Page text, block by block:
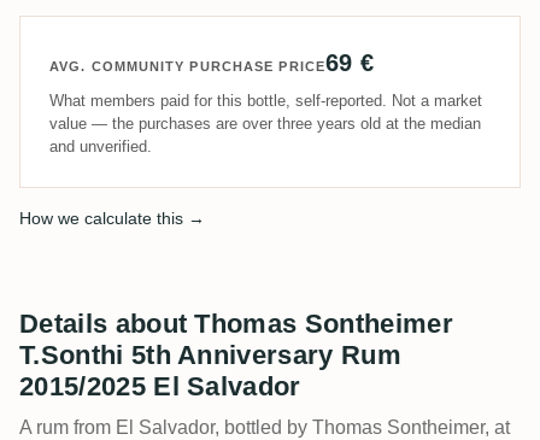
AVG. COMMUNITY PURCHASE PRICE69 €
What members paid for this bottle, self-reported. Not a market
value — the purchases are over three years old at the median
and unverified.
How we calculate this →
Details about Thomas Sontheimer
T.Sonthi 5th Anniversary Rum
2015/2025 El Salvador
A rum from El Salvador, bottled by Thomas Sontheimer, at